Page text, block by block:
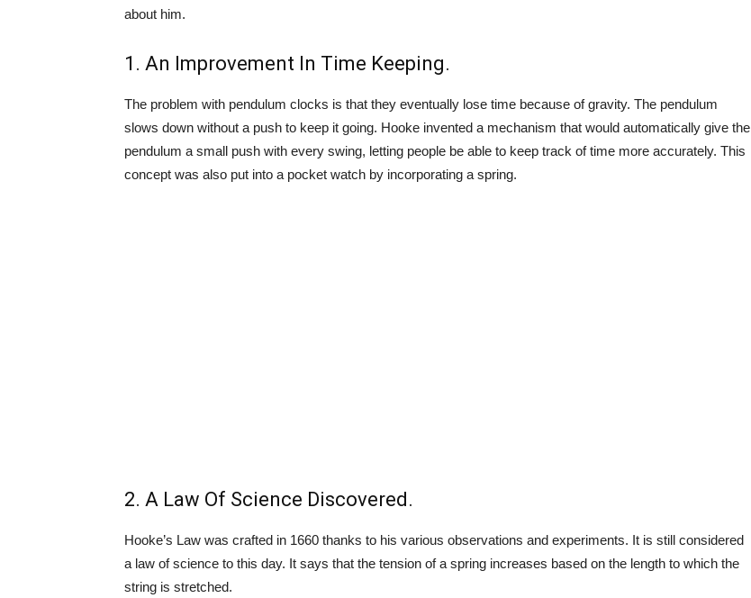
about him.
1. An Improvement In Time Keeping.
The problem with pendulum clocks is that they eventually lose time because of gravity. The pendulum
slows down without a push to keep it going. Hooke invented a mechanism that would automatically give the
pendulum a small push with every swing, letting people be able to keep track of time more accurately. This
concept was also put into a pocket watch by incorporating a spring.
2. A Law Of Science Discovered.
Hooke’s Law was crafted in 1660 thanks to his various observations and experiments. It is still considered
a law of science to this day. It says that the tension of a spring increases based on the length to which the
string is stretched.